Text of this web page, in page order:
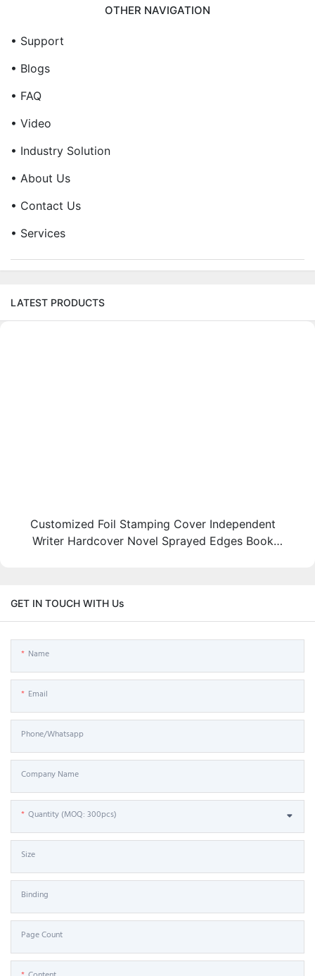
OTHER NAVIGATION
• Support
• Blogs
• FAQ
• Video
• Industry Solution
• About Us
• Contact Us
• Services
LATEST PRODUCTS
Customized Foil Stamping Cover Independent
Writer Hardcover Novel Sprayed Edges Book
GET IN TOUCH WITH Us
Name
Email
Phone/Whatsapp
Company Name
Quantity (MOQ: 300pcs)
Size
Binding
Page Count